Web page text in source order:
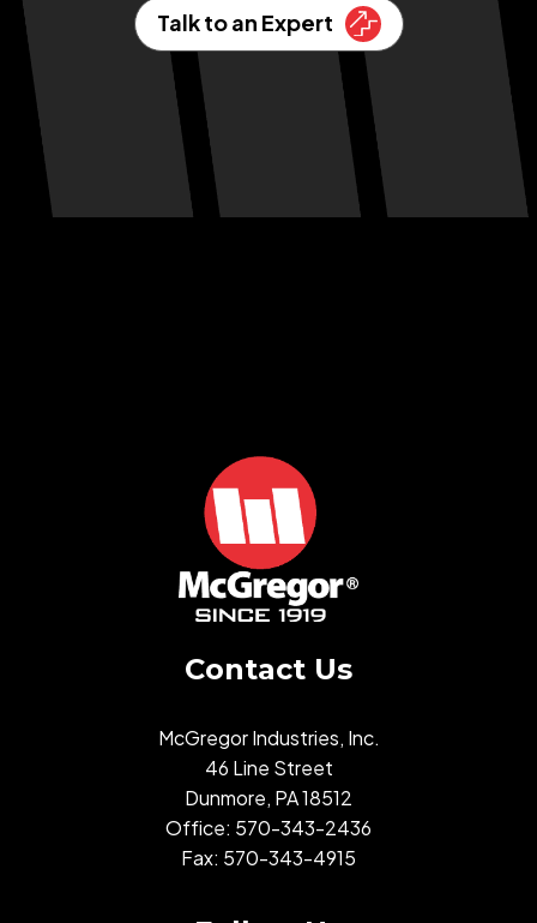
Talk to an Expert
Contact Us
McGregor Industries, Inc.
46 Line Street
Dunmore, PA 18512
Office: 570-343-2436
Fax: 570-343-4915